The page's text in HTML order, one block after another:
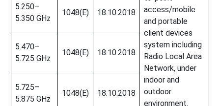
access/mobile
and portable
client devices
system including
Radio Local Area
Network, under
indoor and
outdoor
environment.
5.250–
5.350 GHz
1048(E) 18.10.2018
5.470–
5.725 GHz
1048(E) 18.10.2018
5.725–
5.875 GHz
1048(E) 18.10.2018